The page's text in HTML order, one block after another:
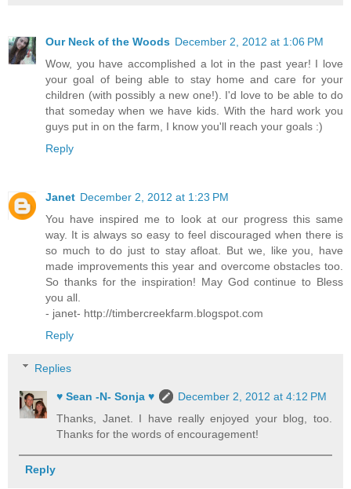
Our Neck of the Woods December 2, 2012 at 1:06 PM
Wow, you have accomplished a lot in the past year! I love
your goal of being able to stay home and care for your
children (with possibly a new one!). I'd love to be able to do
that someday when we have kids. With the hard work you
guys put in on the farm, I know you'll reach your goals :)
Reply
Janet December 2, 2012 at 1:23 PM
You have inspired me to look at our progress this same
way. It is always so easy to feel discouraged when there is
so much to do just to stay afloat. But we, like you, have
made improvements this year and overcome obstacles too.
So thanks for the inspiration! May God continue to Bless
you all.
- janet- http://timbercreekfarm.blogspot.com
Reply
Replies
♥ Sean -N- Sonja ♥
December 2, 2012 at 4:12 PM
Thanks, Janet. I have really enjoyed your blog, too.
Thanks for the words of encouragement!
Reply